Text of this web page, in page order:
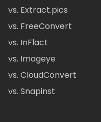
vs. Extract.pics
vs. FreeConvert
vs. InFlact
vs. Imageye
vs. CloudConvert
vs. Snapinst